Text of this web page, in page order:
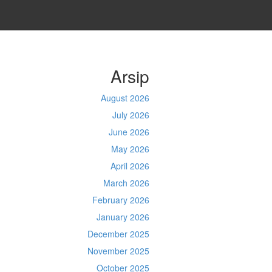
Arsip
August 2026
July 2026
June 2026
May 2026
April 2026
March 2026
February 2026
January 2026
December 2025
November 2025
October 2025